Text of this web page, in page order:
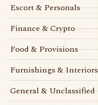
Escort & Personals
Finance & Crypto
Food & Provisions
Furnishings & Interiors
General & Unclassified